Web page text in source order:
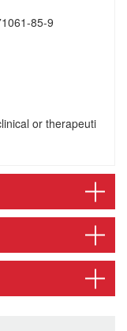
85-9
or therapeuti